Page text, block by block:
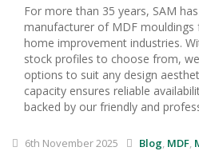
For more than 35 years, SAM
manufacturer of MDF
home improvement industries.
stock profiles to choose from,
options to suit any design
capacity ensures reliable
backed by our friendly and
6th November 2025 Blog, MDF,